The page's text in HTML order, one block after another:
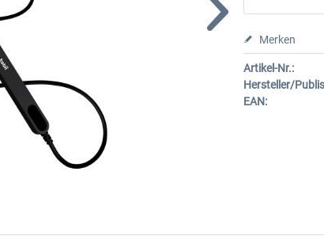
Merken
Artikel-Nr.:
Hersteller/
EAN: